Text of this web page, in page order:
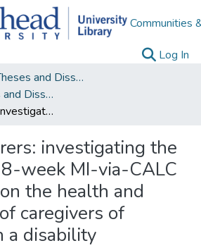
Communities
Log In
Electronic Theses and Dissertations
Electronic Theses and Dissertations from 2009
Caring for carers: investigating the impact of an 8-week MI-via-CALC intervention on the health and experiences of caregivers of children with a disability
investigating the
week MI-via-CALC
the health and
caregivers of
a disability